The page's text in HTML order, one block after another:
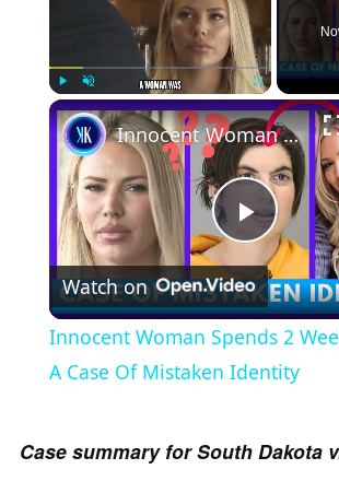
Fullscreen
P
l
a
y
Innocent Woman Spends 2 Weeks In Jail In A Case Of Mistaken Identity
Watch on
Innocent Woman Spends 2
A Case Of Mistaken Identity
Case summary for South Dakota